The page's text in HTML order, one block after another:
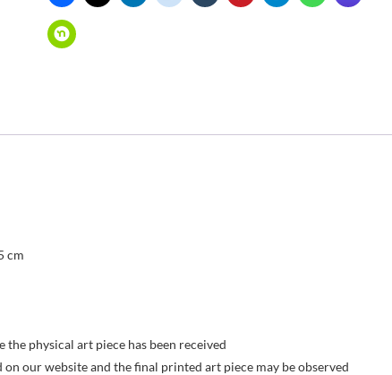
cm
physical art piece has been received
our website and the final printed art piece may be observed